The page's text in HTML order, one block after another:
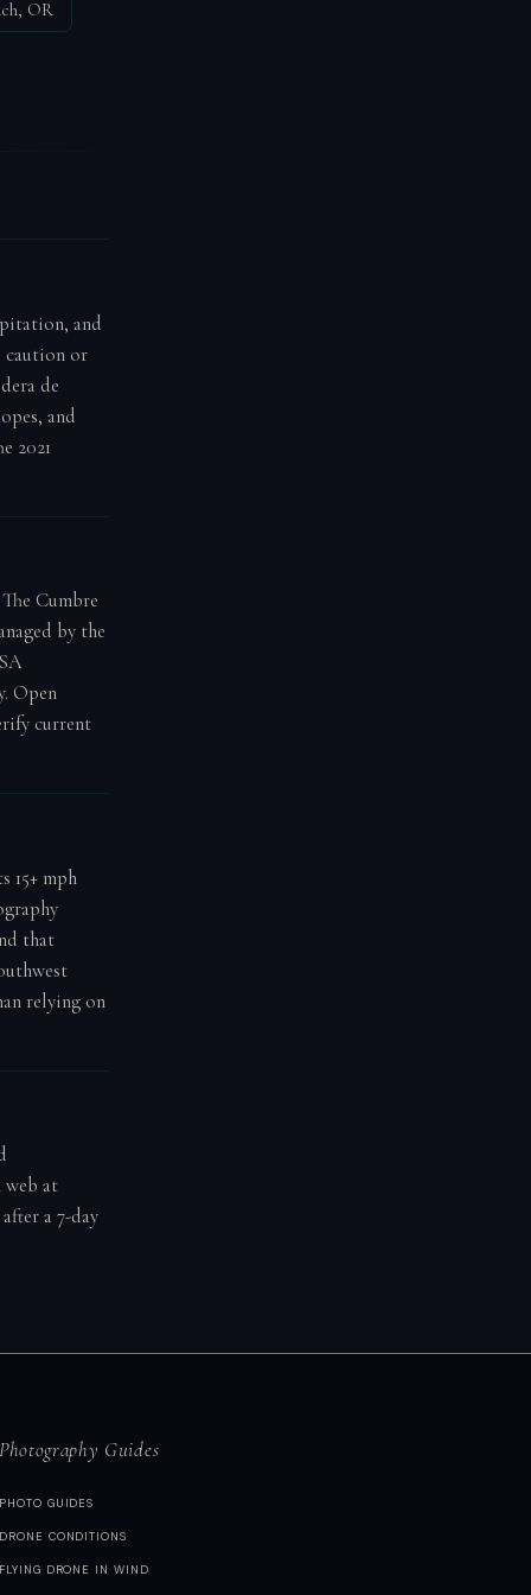
OR
and
caution or
de
and
2021
Cumbre
by the
Open
current
15+ mph
that
relying on
web at
a 7-day
Guides
GUIDES
CONDITIONS
DRONE IN WIND